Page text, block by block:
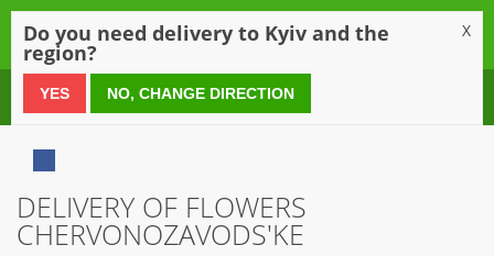
0 800 21 54 55
DELIVERY OF FLOWERS
CHERVONOZAVODS'KE
Do you need delivery to Kyiv and the
region?
X
YES NO, CHANGE DIRECTION